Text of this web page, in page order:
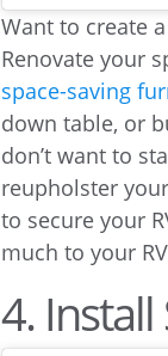
Want to create
Renovate your
space-saving
down table, or
don’t want to
reupholster
to secure your
much to your
4.